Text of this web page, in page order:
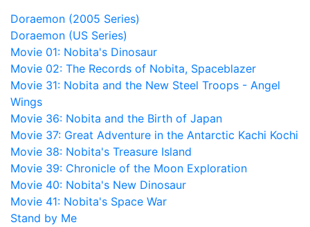
Doraemon (2005 Series)
Doraemon (US Series)
Movie 01: Nobita's Dinosaur
Movie 02: The Records of Nobita, Spaceblazer
Movie 31: Nobita and the New Steel Troops - Angel
Wings
Movie 36: Nobita and the Birth of Japan
Movie 37: Great Adventure in the Antarctic Kachi Kochi
Movie 38: Nobita's Treasure Island
Movie 39: Chronicle of the Moon Exploration
Movie 40: Nobita's New Dinosaur
Movie 41: Nobita's Space War
Stand by Me